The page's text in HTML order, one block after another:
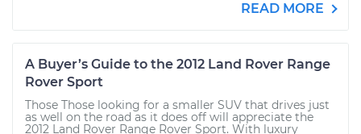
READ MORE
A Buyer’s Guide to the 2012 Land Rover Range
Rover Sport
Those Those looking for a smaller SUV that drives just
as well on the road as it does off will appreciate the
2012 Land Rover Range Rover Sport. With luxury